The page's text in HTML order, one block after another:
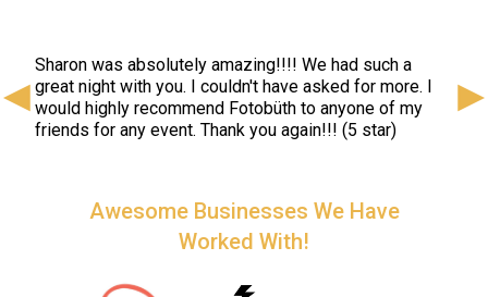
Sharon was absolutely amazing!!!! We had such a
great night with you. I couldn't have asked for more. I
would highly recommend Fotobüth to anyone of my
friends for any event. Thank you again!!! (5 star)
Awesome Businesses We Have
Worked With!